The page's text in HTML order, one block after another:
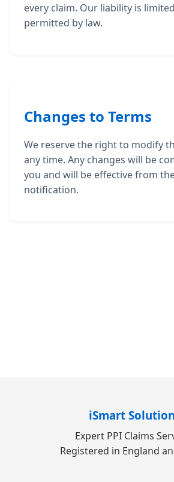
every claim. Our liability is
permitted by law.
Changes to Terms
We reserve the right to modify
any time. Any changes will be
you and will be effective from
notification.
iSmart
Expert PPI Claims
Registered in England